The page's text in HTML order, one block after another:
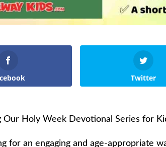
Twitter
Our Holy Week Devotional Series for
for an engaging and age-appropriate